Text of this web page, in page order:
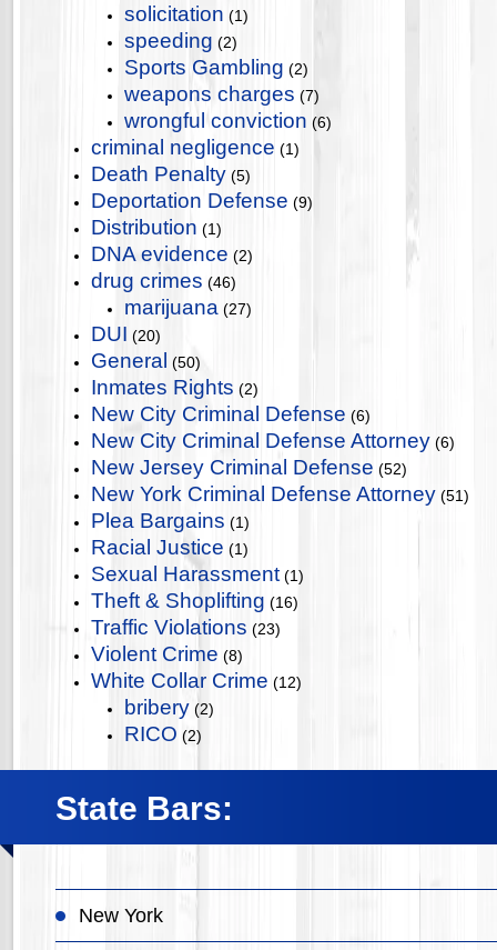
solicitation (1)
speeding (2)
Sports Gambling (2)
weapons charges (7)
wrongful conviction (6)
criminal negligence (1)
Death Penalty (5)
Deportation Defense (9)
Distribution (1)
DNA evidence (2)
drug crimes (46)
marijuana (27)
DUI (20)
General (50)
Inmates Rights (2)
New City Criminal Defense (6)
New City Criminal Defense Attorney (6)
New Jersey Criminal Defense (52)
New York Criminal Defense Attorney (51)
Plea Bargains (1)
Racial Justice (1)
Sexual Harassment (1)
Theft & Shoplifting (16)
Traffic Violations (23)
Violent Crime (8)
White Collar Crime (12)
bribery (2)
RICO (2)
State Bars:
New York